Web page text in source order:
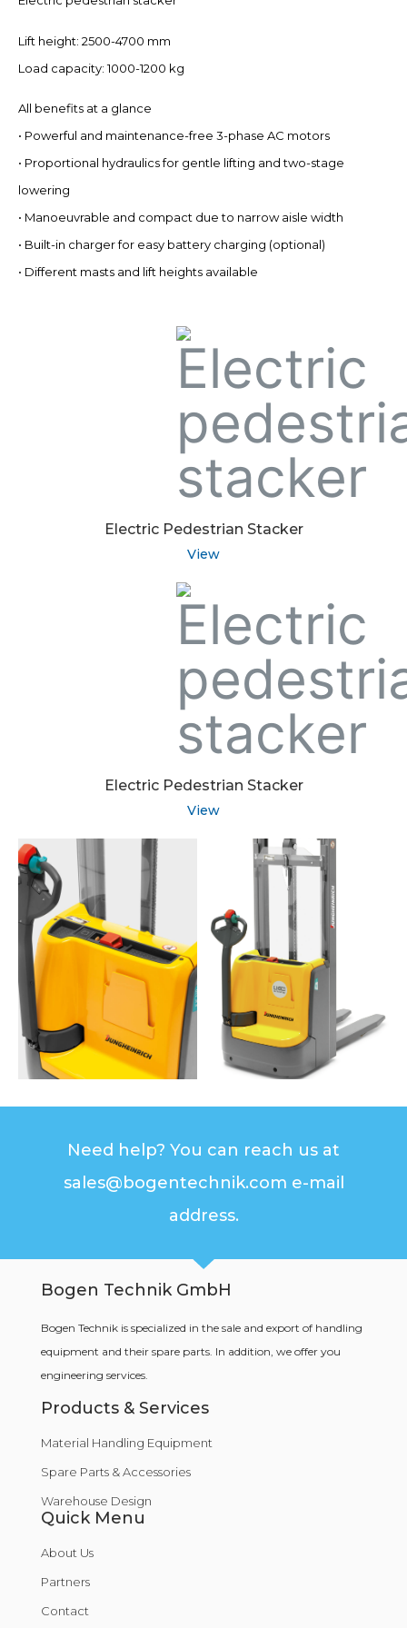
Lift height: 2500-4700 mm
Load capacity: 1000-1200 kg
All benefits at a glance
• Powerful and maintenance-free 3-phase AC motors
• Proportional hydraulics for gentle lifting and two-stage
lowering
• Manoeuvrable and compact due to narrow aisle width
• Built-in charger for easy battery charging (optional)
• Different masts and lift heights available
Electric Pedestrian Stacker
View
Electric Pedestrian Stacker
View
Need help? You can reach us at
sales@bogentechnik.com e-mail
address.
Bogen Technik GmbH
Bogen Technik is specialized in the sale and export of handling
equipment and their spare parts. In addition, we offer you
engineering services.
Products & Services
Material Handling Equipment
Spare Parts & Accessories
Warehouse Design
Quick Menu
About Us
Partners
Contact